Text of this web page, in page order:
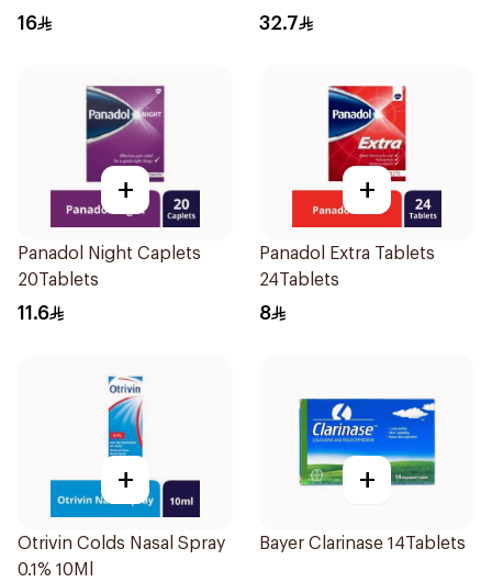
16 32.7
+
Panadol Night Caplets
20Tablets
11.6
+
Panadol Extra Tablets
24Tablets
8
+
Otrivin Colds Nasal Spray
0.1% 10Ml
+
Bayer Clarinase 14Tablets